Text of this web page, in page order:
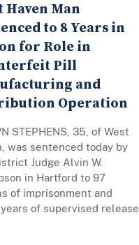
Haven Man
to 8 Years in
for Role in
Pill
and
Operation
STEPHENS, 35, of West
was sentenced today by
Judge Alvin W.
in Hartford to 97
of imprisonment and
of supervised release